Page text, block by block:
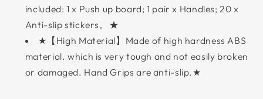
included: 1 x Push up board; 1 pair x Handles; 20 x
Anti-slip stickers。★
★【High Material】Made of high hardness ABS
material. which is very tough and not easily broken
or damaged. Hand Grips are anti-slip.★